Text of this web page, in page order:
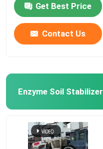
Home
Products
About Us
Factory Tour
Get Best Price
Contact Us
Enzyme Soil Stabilizer